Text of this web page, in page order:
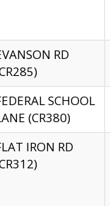
RD
SCHOOL
(CR380)
IRON RD